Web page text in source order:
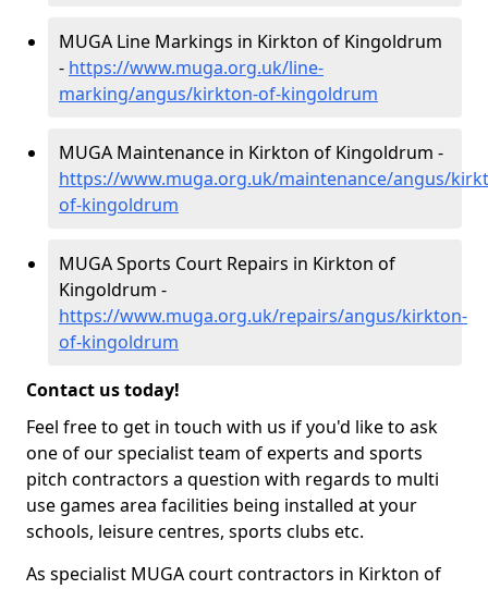
MUGA Line Markings in Kirkton of Kingoldrum
- https://www.muga.org.uk/line-
marking/angus/kirkton-of-kingoldrum
MUGA Maintenance in Kirkton of Kingoldrum -
https://www.muga.org.uk/maintenance/angus/
of-kingoldrum
MUGA Sports Court Repairs in Kirkton of
Kingoldrum -
https://www.muga.org.uk/repairs/angus/kirkton-
of-kingoldrum
Contact us today!
Feel free to get in touch with us if you'd like to ask
one of our specialist team of experts and sports
pitch contractors a question with regards to multi
use games area facilities being installed at your
schools, leisure centres, sports clubs etc.
As specialist MUGA court contractors in Kirkton of